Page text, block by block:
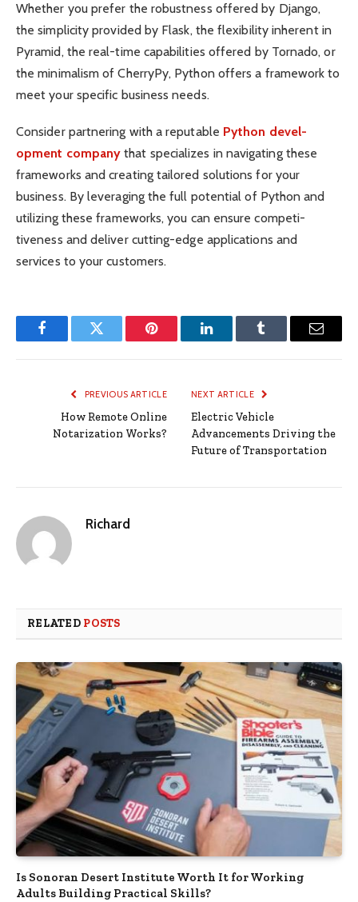
Whether you prefer the robus­tness offered by Django,
the simpl­icity provided by Flask, the flexi­bility inherent in
Pyramid, the real-time capabi­lities offered by Tornado, or
the minim­alism of CherryPy, Python offers a framework to
meet your specific business needs.
Consider partn­ering with a reputable Python devel­
opment company that specializes in navig­ating these
frame­works and creating tailored solutions for your
business. By lever­aging the full potential of Python and
utilizing these frame­works, you can ensure competi­
tiveness and deliver cuttin­g-edge applic­ations and
services to your custo­mers.
FacebookTwitter Pinterest LinkedInTumblr Email
PREVIOUS ARTICLE
How Remote Online
Notarization Works?
NEXT ARTICLE
Electric Vehicle
Advancements Driving the
Future of Transportation
Richard
RELATED POSTS
Is Sonoran Desert Institute Worth It for Working
Adults Building Practical Skills?